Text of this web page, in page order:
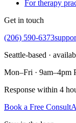
For therapy
Get in touch
(206) 590-6373
Seattle-based ·
Mon–Fri · 9am–4pm
Response within 4
Book a Free Consult